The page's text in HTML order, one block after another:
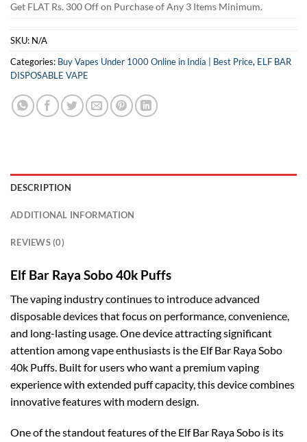
Get FLAT Rs. 300 Off on Purchase of Any 3 Items Minimum.
SKU: N/A
Categories: Buy Vapes Under 1000 Online in India | Best Price, ELF BAR
DISPOSABLE VAPE
DESCRIPTION
ADDITIONAL INFORMATION
REVIEWS (0)
Elf Bar Raya Sobo 40k Puffs
The vaping industry continues to introduce advanced
disposable devices that focus on performance, convenience,
and long-lasting usage. One device attracting significant
attention among vape enthusiasts is the Elf Bar Raya Sobo
40k Puffs. Built for users who want a premium vaping
experience with extended puff capacity, this device combines
innovative features with modern design.
One of the standout features of the Elf Bar Raya Sobo is its